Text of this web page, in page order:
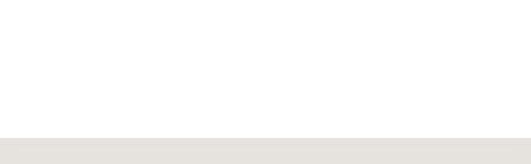
platforms